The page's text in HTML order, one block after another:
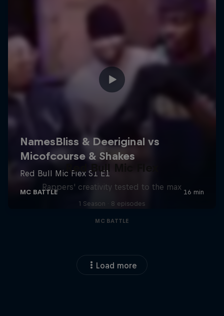
Red Bull Mic Flex
Rappers' creativity tested to the max
1 Season · 8 episodes
MC BATTLE
Load more